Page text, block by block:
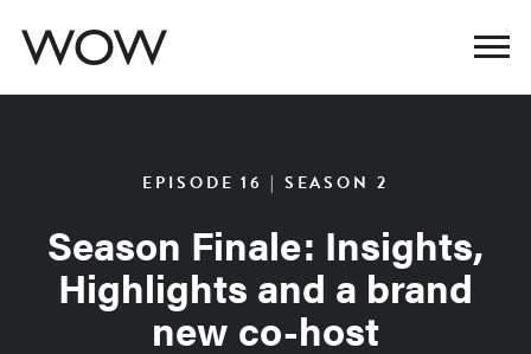
EPISODE 16 | SEASON 2
Season Finale: Insights,
Highlights and a brand
new co-host